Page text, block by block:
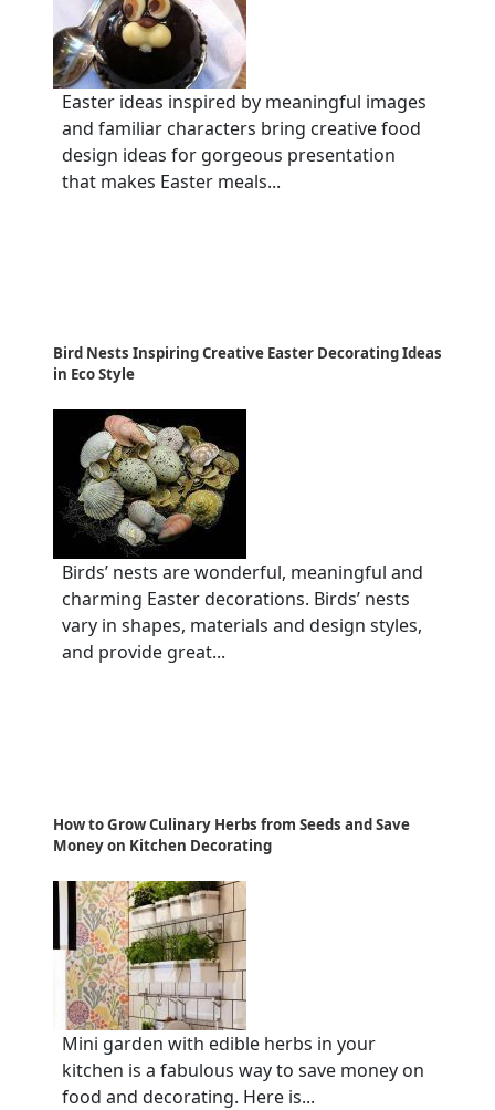
Easter ideas inspired by meaningful images
and familiar characters bring creative food
design ideas for gorgeous presentation
that makes Easter meals...
Bird Nests Inspiring Creative Easter Decorating Ideas
in Eco Style
Birds’ nests are wonderful, meaningful and
charming Easter decorations. Birds’ nests
vary in shapes, materials and design styles,
and provide great...
How to Grow Culinary Herbs from Seeds and Save
Money on Kitchen Decorating
Mini garden with edible herbs in your
kitchen is a fabulous way to save money on
food and decorating. Here is...